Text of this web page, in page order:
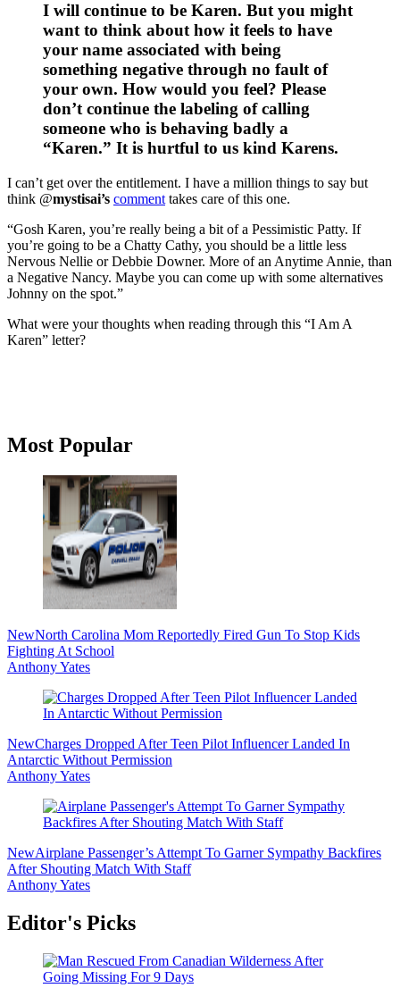
I will continue to be Karen. But you might
want to think about how it feels to have
your name associated with being
something negative through no fault of
your own. How would you feel? Please
don’t continue the labeling of calling
someone who is behaving badly a
“Karen.” It is hurtful to us kind Karens.
I can’t get over the entitlement. I have a million things to say but
think @mystisai’s comment takes care of this one.
“Gosh Karen, you’re really being a bit of a Pessimistic Patty. If
you’re going to be a Chatty Cathy, you should be a little less
Nervous Nellie or Debbie Downer. More of an Anytime Annie, than
a Negative Nancy. Maybe you can come up with some alternatives
Johnny on the spot.”
What were your thoughts when reading through this “I Am A
Karen” letter?
Primary
Most Popular
NewNorth Carolina Mom Reportedly Fired Gun To Stop Kids
Fighting At School
Anthony Yates
NewCharges Dropped After Teen Pilot Influencer Landed In
Antarctic Without Permission
Anthony Yates
NewAirplane Passenger’s Attempt To Garner Sympathy Backfires
After Shouting Match With Staff
Anthony Yates
Editor's Picks